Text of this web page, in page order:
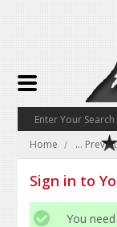
Home ...
Sign in to
You